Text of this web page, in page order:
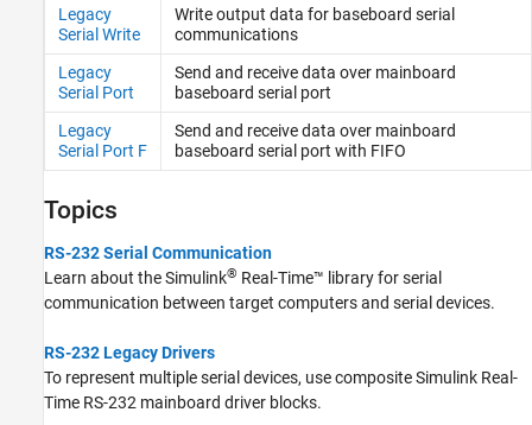
Legacy
Serial Write
Write output data for baseboard serial
communications
Legacy
Serial Port
Send and receive data over mainboard
baseboard serial port
Legacy
Serial Port F
Send and receive data over mainboard
baseboard serial port with FIFO
Topics
RS-232 Serial Communication
Learn about theSimulink® Real-Time™ library for serial
communication between target computers and serial devices.
RS-232 Legacy Drivers
To represent multiple serial devices, use compositeSimulink Real-
Time RS-232 mainboard driver blocks.